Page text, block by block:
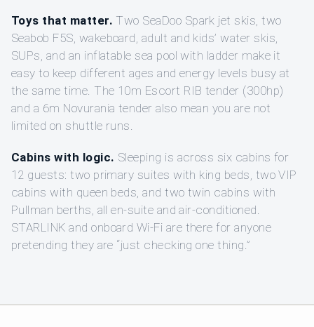
Toys that matter. Two SeaDoo Spark jet skis, two
Seabob F5S, wakeboard, adult and kids’ water skis,
SUPs, and an inflatable sea pool with ladder make it
easy to keep different ages and energy levels busy at
the same time. The 10m Escort RIB tender (300hp)
and a 6m Novurania tender also mean you are not
limited on shuttle runs.
Cabins with logic. Sleeping is across six cabins for
12 guests: two primary suites with king beds, two VIP
cabins with queen beds, and two twin cabins with
Pullman berths, all en-suite and air-conditioned.
STARLINK and onboard Wi-Fi are there for anyone
pretending they are “just checking one thing.”